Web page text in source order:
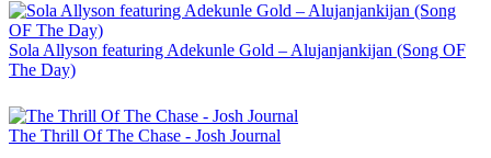
Sola Allyson featuring Adekunle Gold – Alujanjankijan (Song OF
The Day)
The Thrill Of The Chase - Josh Journal